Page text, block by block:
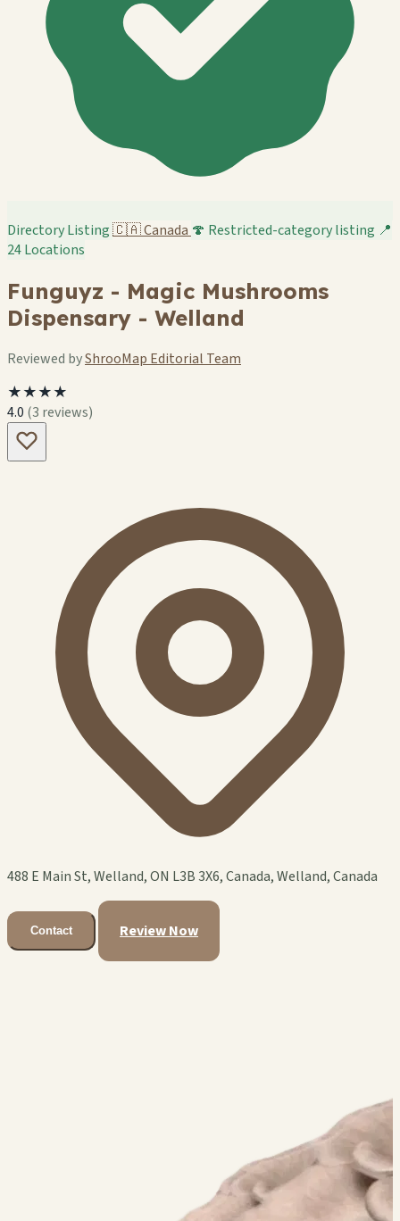
Directory Listing🇨🇦Canada 🍄 Restricted-category listing 📍
24 Locations
Funguyz - Magic Mushrooms
Dispensary - Welland
Reviewed byShrooMap Editorial Team
★★★★
4.0 (3 reviews)
488 E Main St, Welland, ON L3B 3X6, Canada, Welland, Canada
Contact Review Now